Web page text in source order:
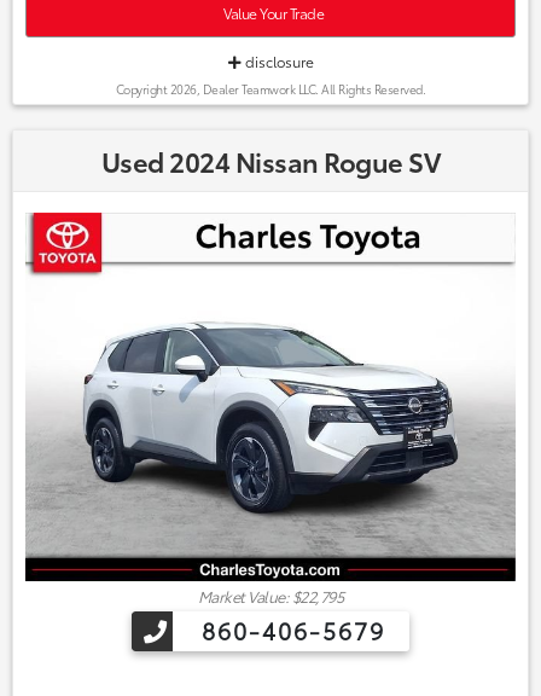
Value Your Trade
disclosure
Copyright 2026, Dealer Teamwork LLC. All Rights Reserved.
Used 2024 Nissan Rogue SV
Market Value: $22,795
860-406-5679